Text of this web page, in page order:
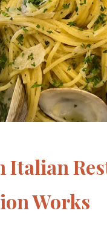
Italian
Works